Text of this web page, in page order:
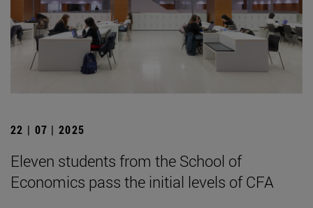
22 | 07 | 2025
Eleven students from the School of
Economics pass the initial levels of CFA